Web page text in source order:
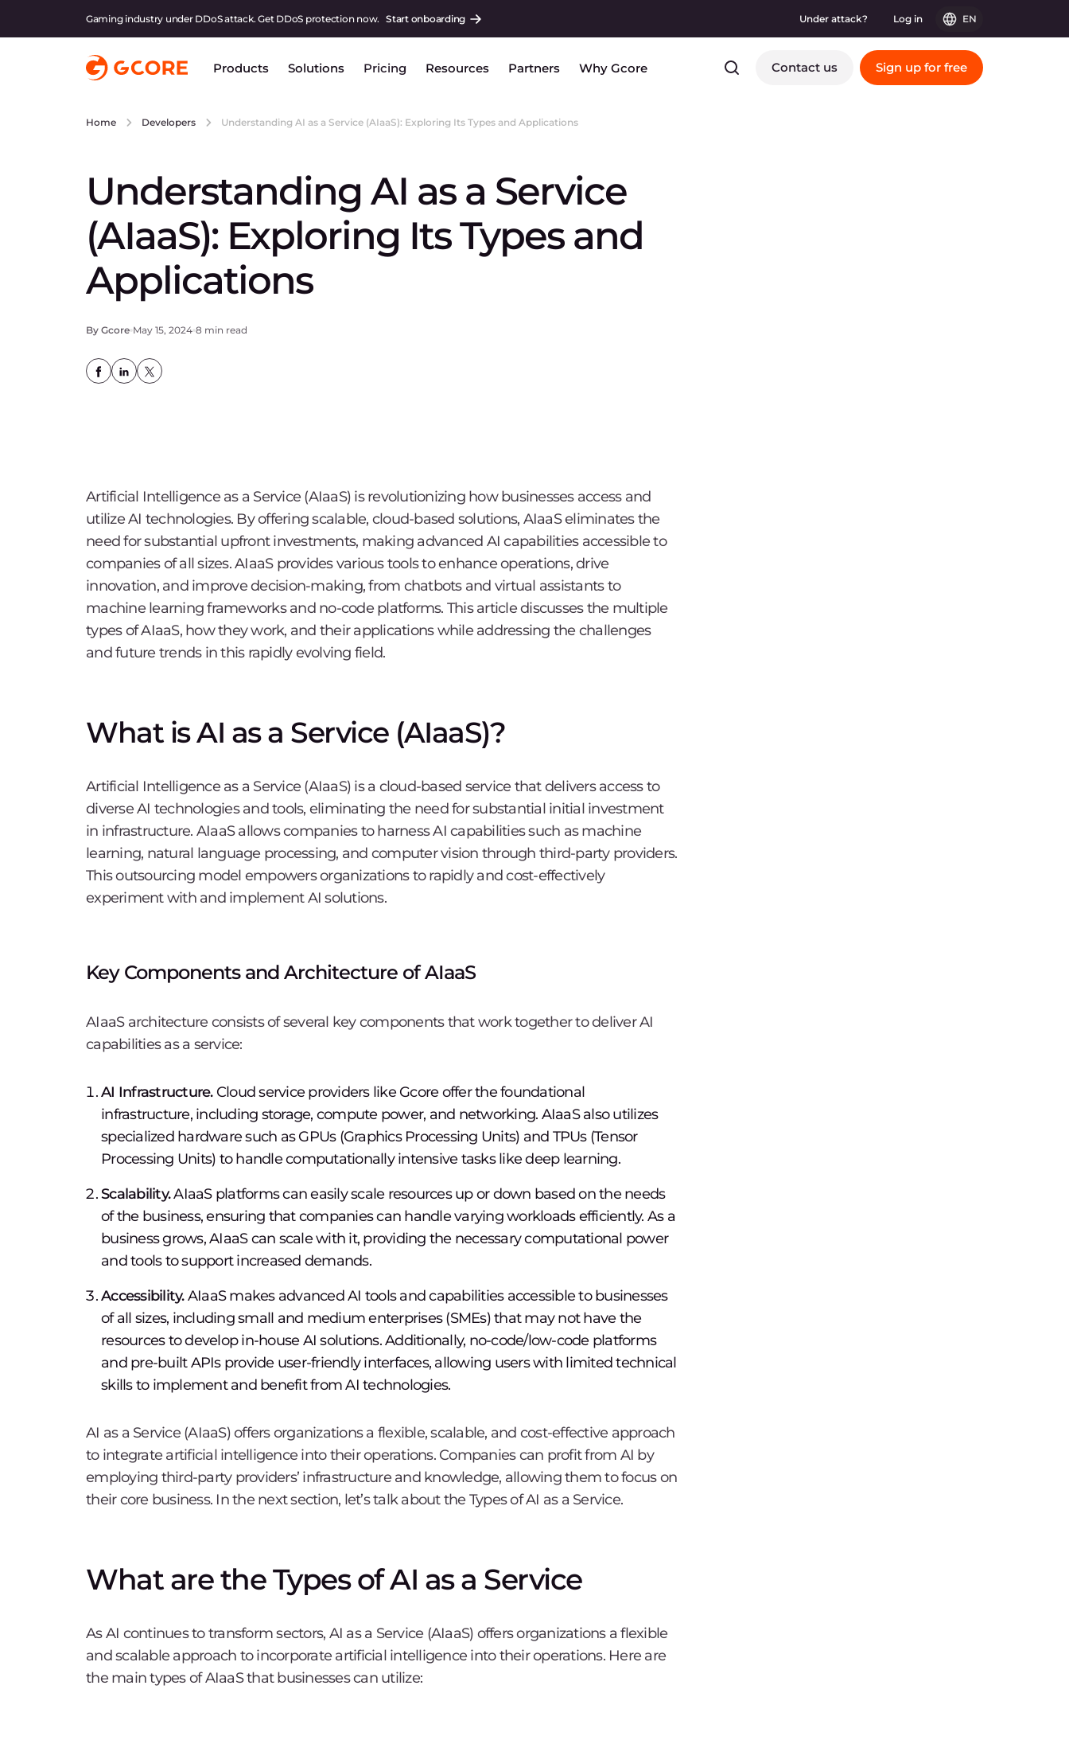
Gaming industry under DDoS attack. Get DDoS protection now. Start onboarding Under attack? Log in EN
Products Solutions Pricing Resources Partners Why Gcore Contact us Sign up for free
Home Developers Understanding AI as a Service (AIaaS): Exploring Its Types and Applications
Understanding AI as a Service
(AIaaS): Exploring Its Types and
Applications
By Gcore May 15, 2024 8 min read
Artificial Intelligence as a Service (AIaaS) is revolutionizing how businesses access and
utilize AI technologies. By offering scalable, cloud-based solutions, AIaaS eliminates the
need for substantial upfront investments, making advanced AI capabilities accessible to
companies of all sizes. AIaaS provides various tools to enhance operations, drive
innovation, and improve decision-making, from chatbots and virtual assistants to
machine learning frameworks and no-code platforms. This article discusses the multiple
types of AIaaS, how they work, and their applications while addressing the challenges
and future trends in this rapidly evolving field.
What is AI as a Service (AIaaS)?
Artificial Intelligence as a Service (AIaaS) is a cloud-based service that delivers access to
diverse AI technologies and tools, eliminating the need for substantial initial investment
in infrastructure. AIaaS allows companies to harness AI capabilities such as machine
learning, natural language processing, and computer vision through third-party providers.
This outsourcing model empowers organizations to rapidly and cost-effectively
experiment with and implement AI solutions.
Key Components and Architecture of AIaaS
AIaaS architecture consists of several key components that work together to deliver AI
capabilities as a service:
AI Infrastructure.Cloud service providers like Gcore offer the foundational
infrastructure, including storage, compute power, and networking. AIaaS also utilizes
specialized hardware such as GPUs (Graphics Processing Units) and TPUs (Tensor
Processing Units) to handle computationally intensive tasks like deep learning.
Scalability.AIaaS platforms can easily scale resources up or down based on the needs
of the business, ensuring that companies can handle varying workloads efficiently. As a
business grows, AIaaS can scale with it, providing the necessary computational power
and tools to support increased demands.
Accessibility.AIaaS makes advanced AI tools and capabilities accessible to businesses
of all sizes, including small and medium enterprises (SMEs) that may not have the
resources to develop in-house AI solutions. Additionally, no-code/low-code platforms
and pre-built APIs provide user-friendly interfaces, allowing users with limited technical
skills to implement and benefit from AI technologies.
AI as a Service (AIaaS) offers organizations a flexible, scalable, and cost-effective approach
to integrate artificial intelligence into their operations. Companies can profit from AI by
employing third-party providers’ infrastructure and knowledge, allowing them to focus on
their core business. In the next section, let’s talk about the Types of AI as a Service.
What are the Types of AI as a Service
As AI continues to transform sectors, AI as a Service (AIaaS) offers organizations a flexible
and scalable approach to incorporate artificial intelligence into their operations. Here are
the main types of AIaaS that businesses can utilize: